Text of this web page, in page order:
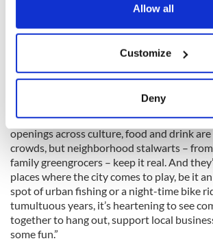
Collect information about your
location which can be accurate to
Find out more about how your personal
and set your preferences in the details
We use cookies to personalise content
provide social media features and to
We also share information about your
Allow all
Customize
Deny
Jameson Distillery on Bow St., Dublin. Credit:
Grace Beard, travel editor at Time Out,
while most of them have seen
years, they remain resolutely local-at-
openings across culture, food and drink
crowds, but neighborhood stalwarts –
family greengrocers – keep it real. And
places where the city comes to play, be it
spot of urban fishing or a night-time bike
tumultuous years, it’s heartening to see
together to hang out, support local
some fun.”